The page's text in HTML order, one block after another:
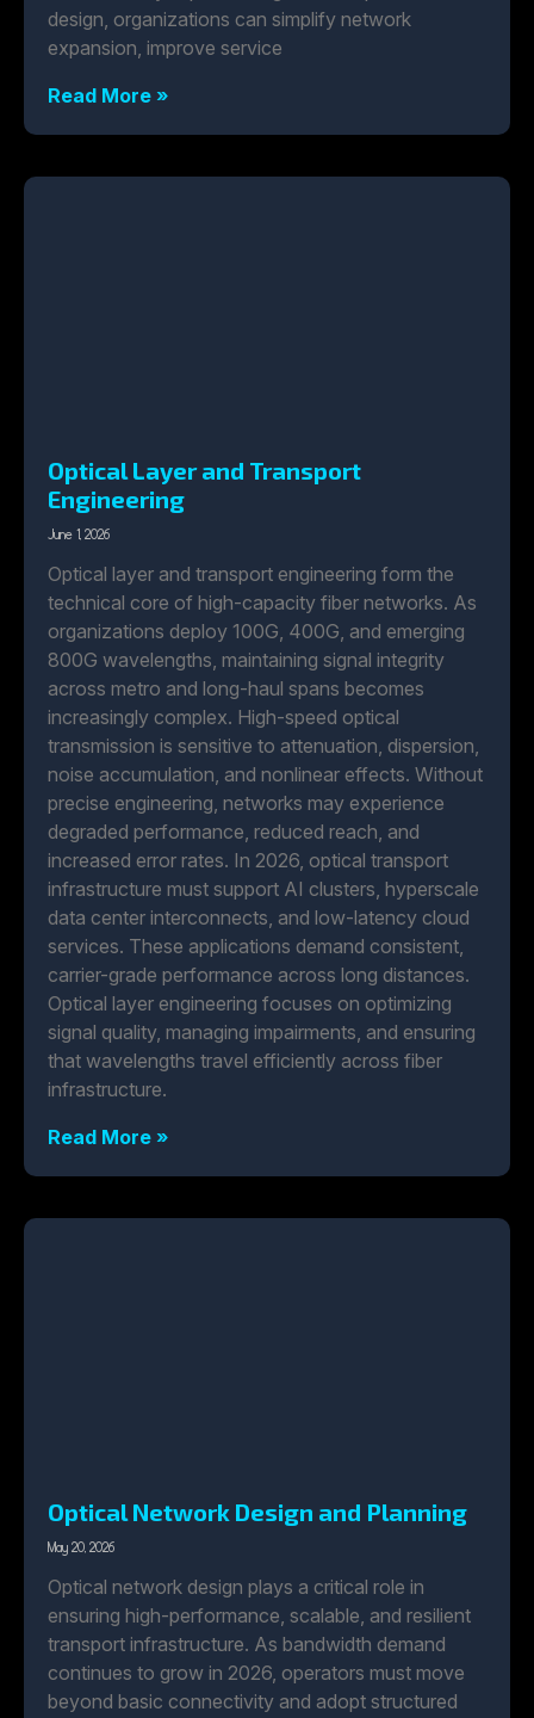
design, organizations can simplify network
expansion, improve service
Read More »
Optical Layer and Transport
Engineering
June 1, 2026
Optical layer and transport engineering form the
technical core of high-capacity fiber networks. As
organizations deploy 100G, 400G, and emerging
800G wavelengths, maintaining signal integrity
across metro and long-haul spans becomes
increasingly complex. High-speed optical
transmission is sensitive to attenuation, dispersion,
noise accumulation, and nonlinear effects. Without
precise engineering, networks may experience
degraded performance, reduced reach, and
increased error rates. In 2026, optical transport
infrastructure must support AI clusters, hyperscale
data center interconnects, and low-latency cloud
services. These applications demand consistent,
carrier-grade performance across long distances.
Optical layer engineering focuses on optimizing
signal quality, managing impairments, and ensuring
that wavelengths travel efficiently across fiber
infrastructure.
Read More »
Optical Network Design and Planning
May 20, 2026
Optical network design plays a critical role in
ensuring high-performance, scalable, and resilient
transport infrastructure. As bandwidth demand
continues to grow in 2026, operators must move
beyond basic connectivity and adopt structured